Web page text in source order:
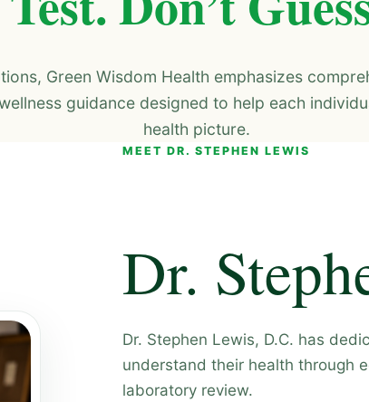
Green Wisdom Health emphasizes
guidance designed to help each
health picture.
MEET DR. STEPHEN LEWIS
Dr.
Dr. Stephen Lewis, D.C. has
understand their health through
laboratory review.